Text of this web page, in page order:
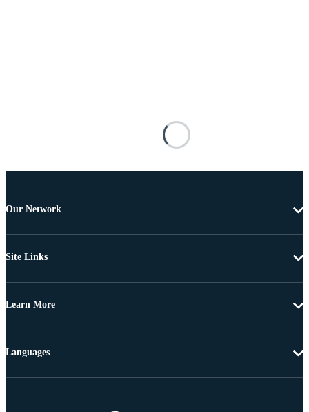
Our Network
Site Links
Learn More
Languages